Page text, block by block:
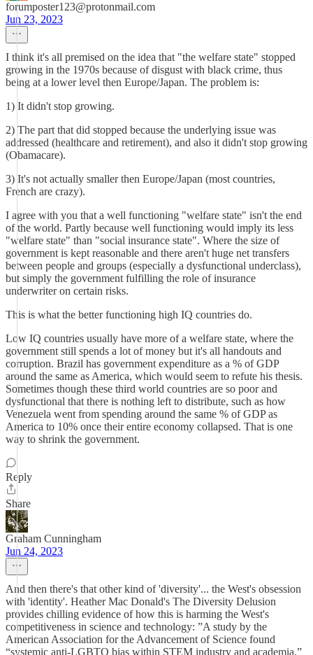
forumposter123@protonmail.com
Jun 23, 2023
I think it's all premised on the idea that "the welfare state" stopped
growing in the 1970s because of disgust with black crime, thus
being at a lower level then Europe/Japan. The problem is:
1) It didn't stop growing.
2) The part that did stopped because the underlying issue was
addressed (healthcare and retirement), and also it didn't stop growing
(Obamacare).
3) It's not actually smaller then Europe/Japan (most countries,
French are crazy).
I agree with you that a well functioning "welfare state" isn't the end
of the world. Partly because well functioning would imply its less
"welfare state" than "social insurance state". Where the size of
government is kept reasonable and there aren't huge net transfers
between people and groups (especially a dysfunctional underclass),
but simply the government fulfilling the role of insurance
underwriter on certain risks.
This is what the better functioning high IQ countries do.
Low IQ countries usually have more of a welfare state, where the
government still spends a lot of money but it's all handouts and
corruption. Brazil has government expenditure as a % of GDP
around the same as America, which would seem to refute his thesis.
Sometimes though these third world countries are so poor and
dysfunctional that there is nothing left to distribute, such as how
Venezuela went from spending around the same % of GDP as
America to 10% once their entire economy collapsed. That is one
way to shrink the government.
Reply
Share
Graham Cunningham
Jun 24, 2023
And then there's that other kind of 'diversity'... the West's obsession
with 'identity'. Heather Mac Donald's The Diversity Delusion
provides chilling evidence of how this is harming the West's
competitiveness in science and technology: ”A study by the
American Association for the Advancement of Science found
“systemic anti-LGBTQ bias within STEM industry and academia.”